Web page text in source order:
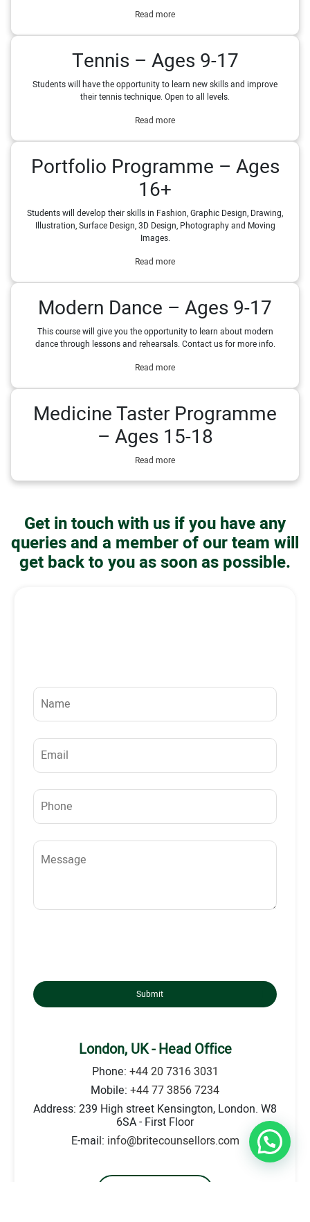
Read more
Tennis – Ages 9-17
Students will have the opportunity to learn new skills and improve
their tennis technique. Open to all levels.
Read more
Portfolio Programme – Ages
16+
Students will develop their skills in Fashion, Graphic Design, Drawing,
Illustration, Surface Design, 3D Design, Photography and Moving
Images.
Read more
Modern Dance – Ages 9-17
This course will give you the opportunity to learn about modern
dance through lessons and rehearsals. Contact us for more info.
Read more
Medicine Taster Programme
– Ages 15-18
Read more
Get in touch with us if you have any
queries and a member of our team will
get back to you as soon as possible.
Submit
London, UK - Head Office
Phone: +44 20 7316 3031
Mobile: +44 77 3856 7234
Address: 239 High street Kensington, London. W8
6SA - First Floor
E-mail: info@britecounsellors.com